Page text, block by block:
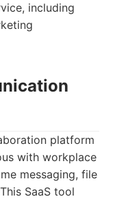
including
platform
with workplace
messaging, file
SaaS tool